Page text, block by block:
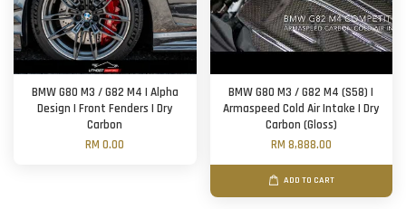
BMW G80 M3 / G82 M4 | Alpha
Design | Front Fenders | Dry
Carbon
RM 0.00
BMW G80 M3 / G82 M4 (S58) |
Armaspeed Cold Air Intake | Dry
Carbon (Gloss)
RM 8,888.00
ADD TO CART